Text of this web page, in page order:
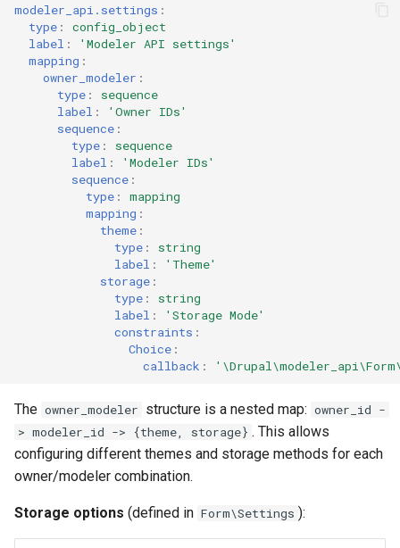
Template token list
(template_token_list.schema.json)
Template token source
Storage method details
modeler_api.settings :
type :
config_object
label : 'Modeler API settings'
mapping :
owner_modeler :
type :
sequence
label : 'Owner IDs'
sequence :
type :
sequence
label : 'Modeler IDs'
sequence :
type :
mapping
mapping :
theme :
type :
string
label :
'Theme'
storage :
type :
string
label : 'Storage Mode'
constraints :
Choice :
callback :
The owner_modeler structure is a nested map: owner_id -
> modeler_id -> {theme, storage} . This allows
configuring different themes and storage methods for each
owner/modeler combination.
Storage options (defined in Form\Settings ):